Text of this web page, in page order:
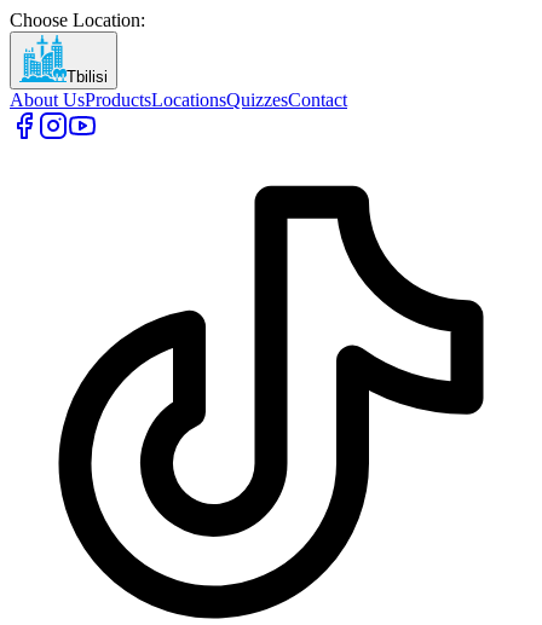
Choose Location:
Tbilisi
About UsProductsLocationsQuizzesContact